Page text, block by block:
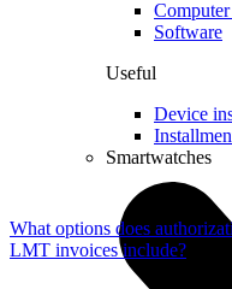
Software
Useful
Device
Smartwatches
What options does
LMT invoices include?